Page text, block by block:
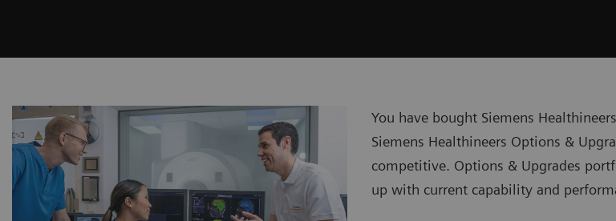
You have bought Siemens
Siemens Healthineers Options &
competitive. Options & Upgrades
up with current capability and